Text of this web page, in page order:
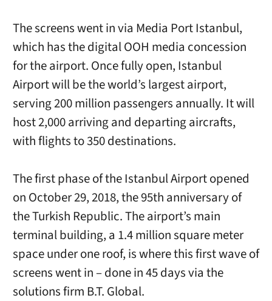
The screens went in via Media Port Istanbul,
which has the digital OOH media concession
for the airport. Once fully open, Istanbul
Airport will be the world’s largest airport,
serving 200 million passengers annually. It will
host 2,000 arriving and departing aircrafts,
with flights to 350 destinations.
The first phase of the Istanbul Airport opened
on October 29, 2018, the 95th anniversary of
the Turkish Republic. The airport’s main
terminal building, a 1.4 million square meter
space under one roof, is where this first wave of
screens went in – done in 45 days via the
solutions firm B.T. Global.